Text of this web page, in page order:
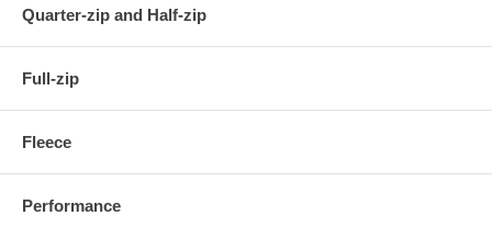
Quarter-zip and Half-zip
Full-zip
Fleece
Performance